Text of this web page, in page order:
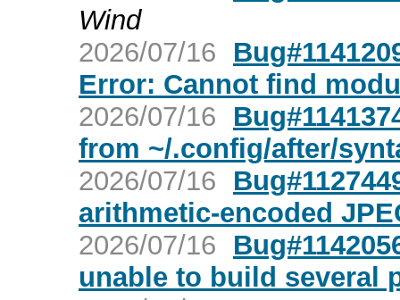
Wind
2026/07/16
Error: Cannot find
2026/07/16
from ~/.config/after/
2026/07/16
arithmetic-encoded
2026/07/16
unable to build several